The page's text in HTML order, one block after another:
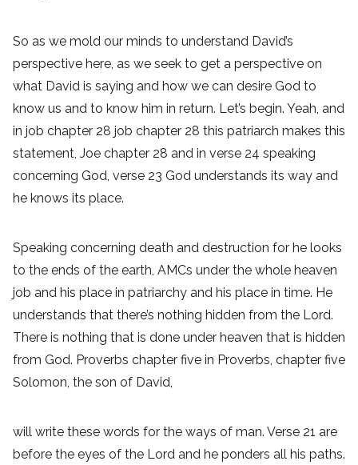
So as we mold our minds to understand David’s
perspective here, as we seek to get a perspective on
what David is saying and how we can desire God to
know us and to know him in return. Let’s begin. Yeah, and
in job chapter 28 job chapter 28 this patriarch makes this
statement, Joe chapter 28 and in verse 24 speaking
concerning God, verse 23 God understands its way and
he knows its place.
Speaking concerning death and destruction for he looks
to the ends of the earth, AMCs under the whole heaven
job and his place in patriarchy and his place in time. He
understands that there’s nothing hidden from the Lord.
There is nothing that is done under heaven that is hidden
from God. Proverbs chapter five in Proverbs, chapter five
Solomon, the son of David,
will write these words for the ways of man. Verse 21 are
before the eyes of the Lord and he ponders all his paths.